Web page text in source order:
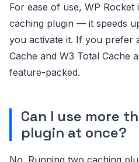
For ease of use, WP Rocket
caching plugin — it speeds
you activate it. If you prefer
Cache and W3 Total Cache
feature-packed.
Can I use more
plugin at once?
No. Running two caching